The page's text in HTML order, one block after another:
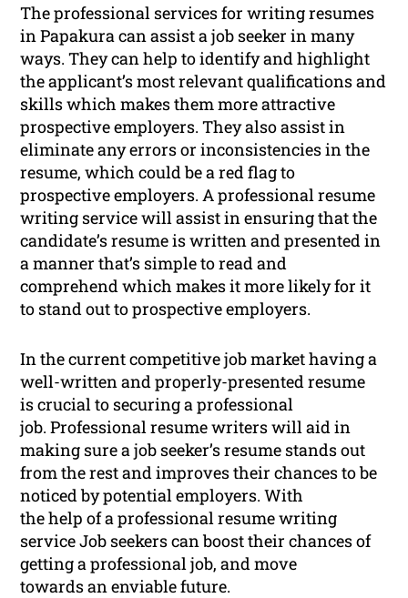
The professional services for writing resumes
in Papakura can assist a job seeker in many
ways. They can help to identify and highlight
the applicant’s most relevant qualifications and
skills which makes them more attractive
prospective employers. They also assist in
eliminate any errors or inconsistencies in the
resume, which could be a red flag to
prospective employers. A professional resume
writing service will assist in ensuring that the
candidate’s resume is written and presented in
a manner that’s simple to read and
comprehend which makes it more likely for it
to stand out to prospective employers.
In the current competitive job market having a
well-written and properly-presented resume
is crucial to securing a professional
job. Professional resume writers will aid in
making sure a job seeker’s resume stands out
from the rest and improves their chances to be
noticed by potential employers. With
the help of a professional resume writing
service Job seekers can boost their chances of
getting a professional job, and move
towards an enviable future.